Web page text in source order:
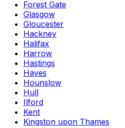
Forest Gate
Glasgow
Gloucester
Hackney
Halifax
Harrow
Hastings
Hayes
Hounslow
Hull
Ilford
Kent
Kingston upon Thames